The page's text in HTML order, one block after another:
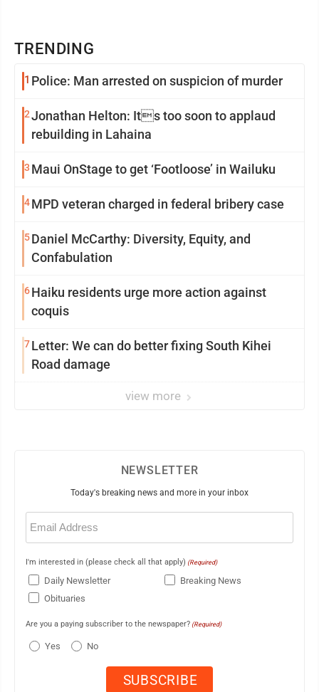
TRENDING
1 Police: Man arrested on suspicion of murder
2Jonathan Helton: Its too soon to applaud
rebuilding in Lahaina
3 Maui OnStage to get ‘Footloose’ in Wailuku
4MPD veteran charged in federal bribery case
5Daniel McCarthy: Diversity, Equity, and
Confabulation
6Haiku residents urge more action against
coquis
7Letter: We can do better fixing South Kihei
Road damage
view more
NEWSLETTER
Today's breaking news and more in your inbox
Email
(Required)
I'm interested in (please check all that apply) (Required)
Daily Newsletter
Breaking News
Obituaries
Are you a paying subscriber to the newspaper? (Required)
Yes No